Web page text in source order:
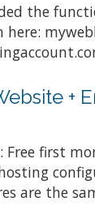
the
here:
+
Free first
are the